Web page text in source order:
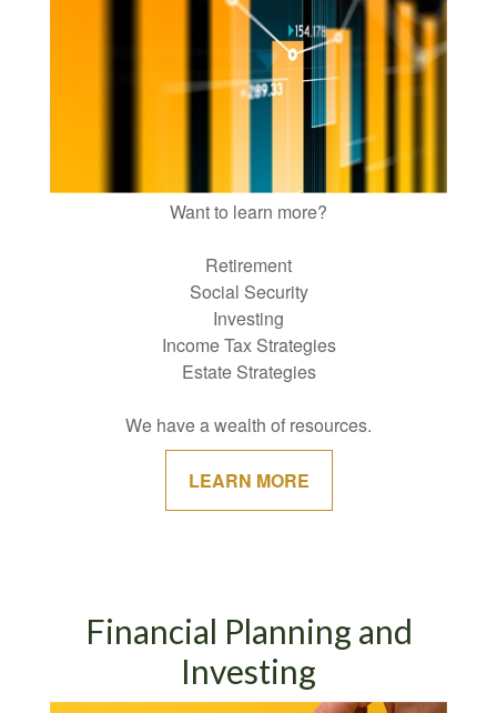
Want to learn more?
Retirement
Social Security
Investing
Income Tax Strategies
Estate Strategies
We have a wealth of resources.
LEARN MORE
Financial Planning and
Investing